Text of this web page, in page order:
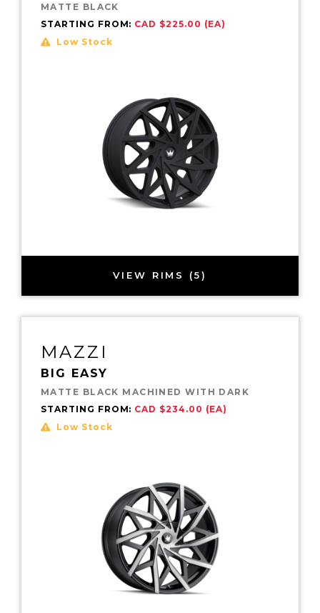
MATTE BLACK
STARTING FROM: CAD $225.00 (EA)
Low Stock
VIEW RIMS (5)
MAZZI
BIG EASY
MATTE BLACK MACHINED WITH DARK
STARTING FROM: CAD $234.00 (EA)
Low Stock